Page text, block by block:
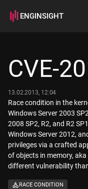
ENGINSIGHT
How it works
CVE-
13.02.2013, 12:04
Race condition in the
Windows Server 2003
2008 SP2, R2, and R2
Windows Server 2012,
privileges via a crafted
of objects in memory,
different vulnerability
RACE CONDITION